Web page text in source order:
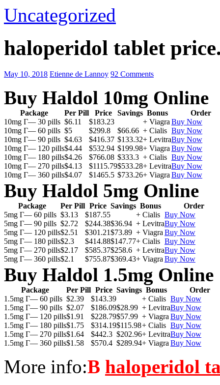
Uncategorized
haloperidol tablet
May 10, 2018 Etienne de Lannoy 92 Comments
Buy Haldol 10mg Online
Package Per Pill Price Savings Bonus
Order
10mg Г— 30 pills $6.11 $183.23 + Viagra Buy Now
10mg Г— 60 pills $5 $299.8 $66.66 + Cialis Buy Now
10mg Г— 90 pills $4.63 $416.37 $133.32+ LevitraBuy Now
10mg Г— 120 pills$4.44 $532.94 $199.98+ Viagra Buy Now
10mg Г— 180 pills$4.26 $766.08 $333.3 + Cialis Buy Now
10mg Г— 270 pills$4.13 $1115.79$533.28+ LevitraBuy Now
10mg Г— 360 pills$4.07 $1465.5 $733.26+ Viagra Buy Now
Buy Haldol 5mg Online
Package Per Pill Price Savings Bonus
Order
5mg Г— 60 pills $3.13 $187.55 + Cialis Buy Now
5mg Г— 90 pills $2.72 $244.38$36.94 + LevitraBuy Now
5mg Г— 120 pills$2.51 $301.21$73.89 + Viagra Buy Now
5mg Г— 180 pills$2.3 $414.88$147.77+ Cialis Buy Now
5mg Г— 270 pills$2.17 $585.37$258.6 + LevitraBuy Now
5mg Г— 360 pills$2.1 $755.87$369.43+ Viagra Buy Now
Buy Haldol 1.5mg Online
Package Per Pill Price Savings Bonus
Order
1.5mg Г— 60 pills $2.39 $143.39 + Cialis Buy Now
1.5mg Г— 90 pills $2.07 $186.09$28.99 + LevitraBuy Now
1.5mg Г— 120 pills$1.91 $228.79$57.99 + Viagra Buy Now
1.5mg Г— 180 pills$1.75 $314.19$115.98+ Cialis Buy Now
1.5mg Г— 270 pills$1.64 $442.3 $202.96+ LevitraBuy Now
1.5mg Г— 360 pills$1.58 $570.4 $289.94+ Viagra Buy Now
More info:В haloperidol